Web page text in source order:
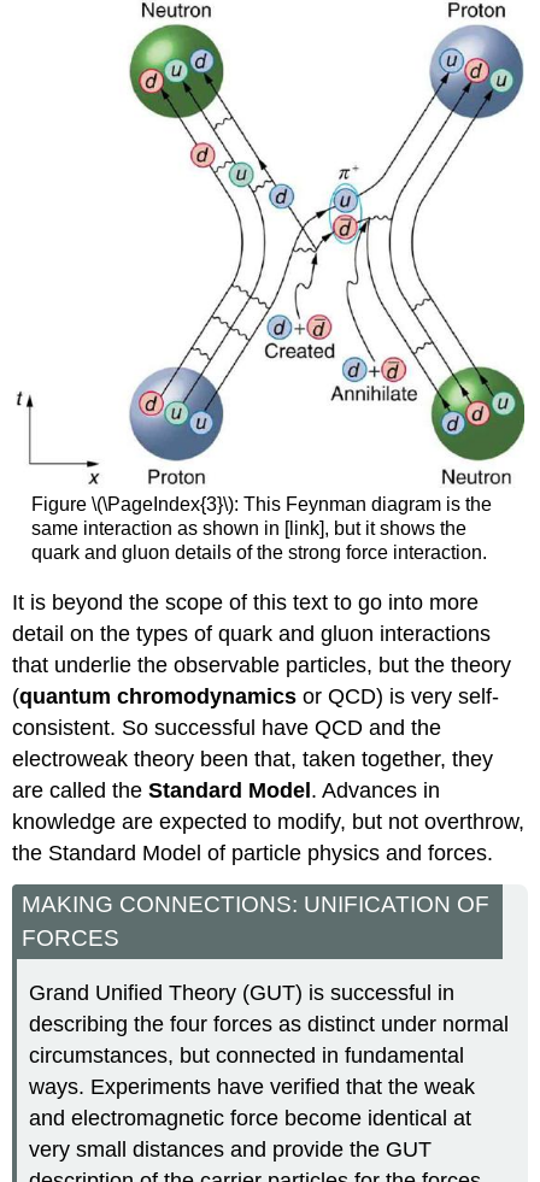
Figure \(\PageIndex{3}\): This Feynman diagram is the
same interaction as shown in [link], but it shows the
quark and gluon details of the strong force interaction.
It is beyond the scope of this text to go into more
detail on the types of quark and gluon interactions
that underlie the observable particles, but the theory
(quantum chromodynamicsor QCD) is very self-
consistent. So successful have QCD and the
electroweak theory been that, taken together, they
are called theStandard Model. Advances in
knowledge are expected to modify, but not overthrow,
the Standard Model of particle physics and forces.
MAKING CONNECTIONS: UNIFICATION OF
FORCES
Grand Unified Theory (GUT) is successful in
describing the four forces as distinct under normal
circumstances, but connected in fundamental
ways. Experiments have verified that the weak
and electromagnetic force become identical at
very small distances and provide the GUT